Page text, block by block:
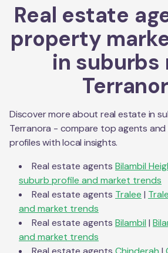
Real estate
property
in suburbs
Discover more about real estate in
Terranora - compare top agents and
profiles with local insights.
Real estate agents Bilambil
suburb profile and market trends
Real estate agents Tralee |
and market trends
Real estate agents Bilambil |
and market trends